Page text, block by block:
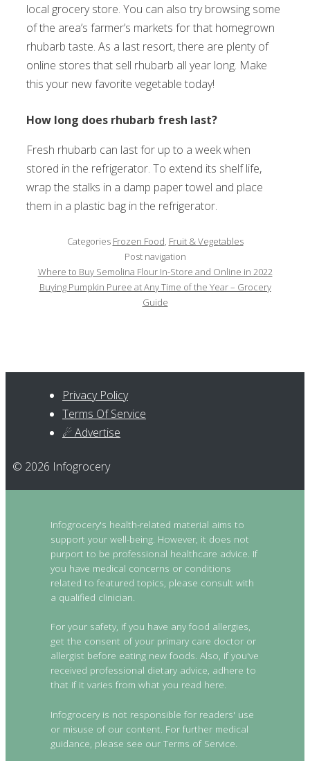
local grocery store. You can also try browsing some
of the area’s farmer’s markets for that homegrown
rhubarb taste. As a last resort, there are plenty of
online stores that sell rhubarb all year long. Make
this your new favorite vegetable today!
How long does rhubarb fresh last?
Fresh rhubarb can last for up to a week when
stored in the refrigerator. To extend its shelf life,
wrap the stalks in a damp paper towel and place
them in a plastic bag in the refrigerator.
Categories Frozen Food, Fruit & Vegetables
Post navigation
Where to Buy Semolina Flour In-Store and Online in 2022
Buying Pumpkin Puree at Any Time of the Year – Grocery
Guide
Privacy Policy
Terms Of Service
☄ Advertise
© 2026 Infogrocery
Infogrocery's health-related material aims to
support your well-being. However, it does not
purport to be professional healthcare advice. If
you have medical concerns or conditions
related to featured topics, please consult with
a qualified clinician.
For your safety, if you have any food allergies,
get the consent of your primary care doctor or
allergist before eating new foods. Also, if you've
received professional dietary advice, adhere to
that if it varies from what you read here.
Infogrocery is not responsible for readers' use
or misuse of our content. For further medical
guidance, please see our Terms of Service.